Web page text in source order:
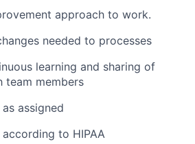
approach to work.
needed to processes
learning and sharing of
team members
assigned
to HIPAA